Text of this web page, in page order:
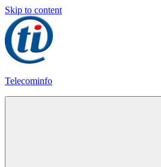
Skip to content
Telecominfo